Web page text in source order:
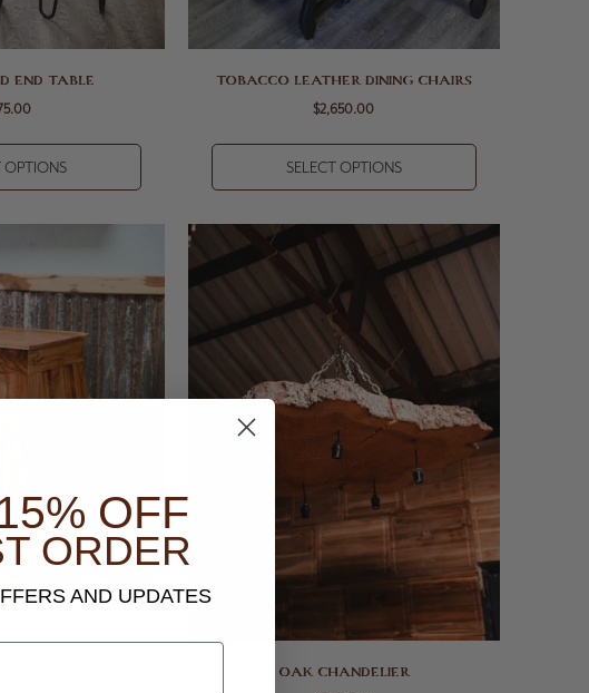
END TABLE
OPTIONS
TOBACCO LEATHER DINING CHAIRS
$2,650.00
SELECT OPTIONS
BASE | SQUARE OAK CHANDELIER
OFF
ORDER
AND UPDATES